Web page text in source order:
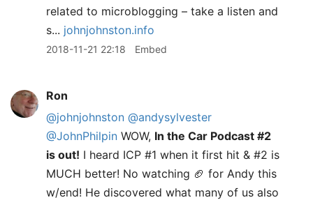
related to microblogging – take a listen and
s... johnjohnston.info
2018-11-21 22:18 Embed
Ron
@johnjohnston @andysylvester
@JohnPhilpin WOW, In the Car Podcast #2
is out! I heard ICP #1 when it first hit & #2 is
MUCH better! No watching 🏈 for Andy this
w/end! He discovered what many of us also